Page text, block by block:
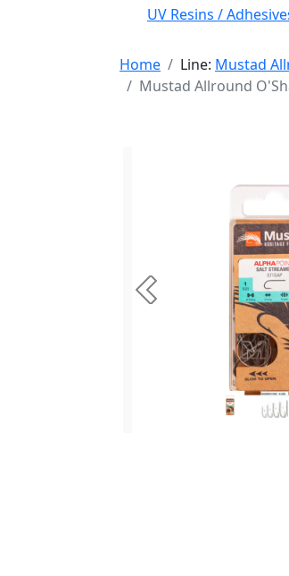
UV Resins /
Home Line: Mustad
Mustad Allround
Previous